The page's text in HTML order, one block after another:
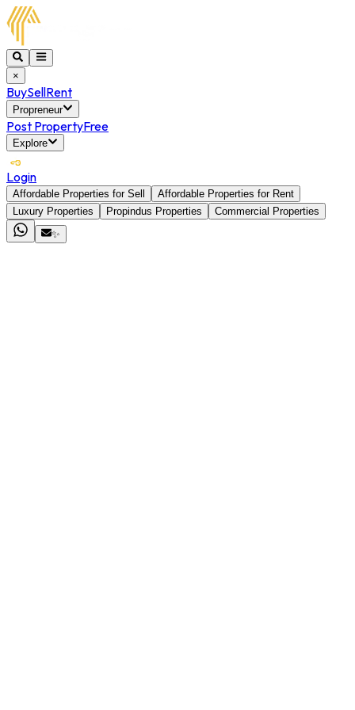
×
BuySellRent
Propreneur
Post PropertyFree
Explore
Login
Affordable Properties for Sell
Affordable Properties for Rent
Luxury Properties
Propindus Properties
Commercial Properties
✨